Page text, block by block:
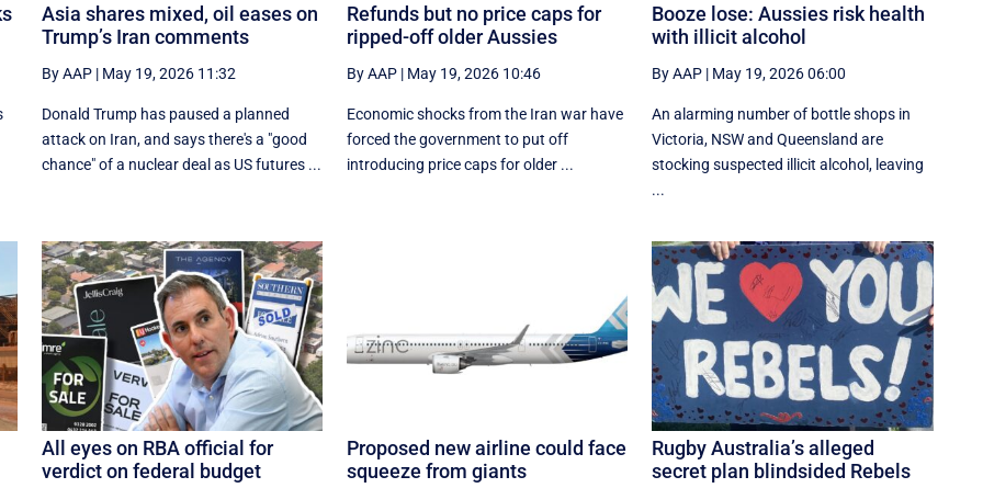
Asia shares mixed, oil eases on
Trump’s Iran comments
By AAP| May 19, 2026 11:32
Donald Trump has paused a planned
attack on Iran, and says there's a "good
chance" of a nuclear deal as US futures ...
Refunds but no price caps for
ripped-off older Aussies
By AAP| May 19, 2026 10:46
Economic shocks from the Iran war have
forced the government to put off
introducing price caps for older ...
Booze lose: Aussies risk health
with illicit alcohol
By AAP | May 19, 2026 06:00
An alarming number of bottle shops in
Victoria, NSW and Queensland are
stocking suspected illicit alcohol, leaving
...
All eyes on RBA official for
verdict on federal budget
Proposed new airline could face
squeeze from giants
Rugby Australia’s alleged
secret plan blindsided Rebels